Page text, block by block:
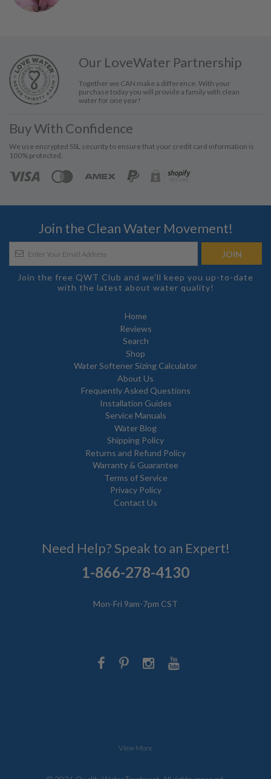
Our LoveWater Partnership
Together we CAN make a difference. With your
purchase today you will provide a family with clean
water for one year!
Buy With Confidence
We use encrypted SSL security to ensure that your credit card information is
100% protected.
Join the Clean Water Movement!
Join the free QWT Club and we'll keep you up-to-date
with the latest about water quality!
Home
Reviews
Search
Shop
Water Softener Sizing Calculator
About Us
Frequently Asked Questions
Installation Guides
Service Manuals
Water Blog
Shipping Policy
Returns and Refund Policy
Warranty & Guarantee
Terms of Service
Privacy Policy
Contact Us
Need Help? Speak to an Expert!
1-866-278-4130
Mon-Fri 9am-7pm CST
View More